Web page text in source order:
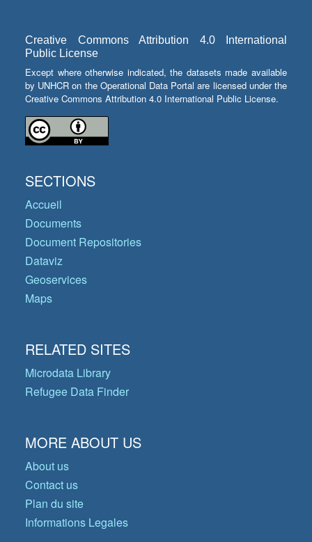
Creative Commons Attribution 4.0 International
Public License
Except where otherwise indicated, the datasets made available
by UNHCR on the Operational Data Portal are licensed under the
Creative Commons Attribution 4.0 International Public License.
SECTIONS
Accueil
Documents
Document Repositories
Dataviz
Geoservices
Maps
RELATED SITES
Microdata Library
Refugee Data Finder
MORE ABOUT US
About us
Contact us
Plan du site
Informations Legales